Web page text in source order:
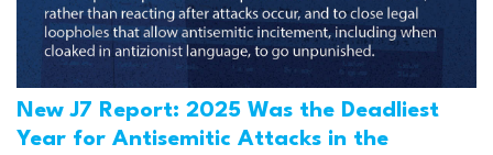
New J7 Report: 2025 Was the Deadliest
Year for Antisemitic Attacks in the